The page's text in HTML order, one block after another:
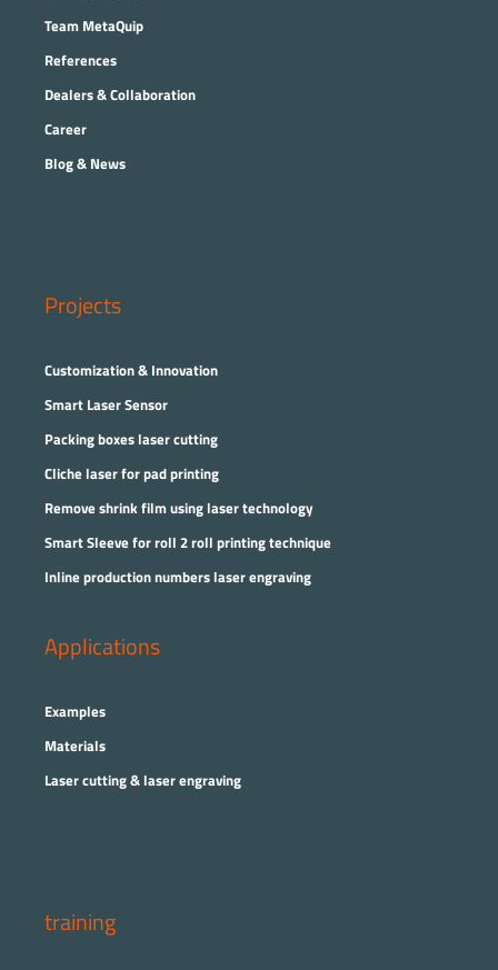
Team MetaQuip
References
Dealers & Collaboration
Career
Blog & News
Projects
Customization & Innovation
Smart Laser Sensor
Packing boxes laser cutting
Cliche laser for pad printing
Remove shrink film using laser technology
Smart Sleeve for roll 2 roll printing technique
Inline production numbers laser engraving
Applications
Examples
Materials
Laser cutting & laser engraving
training